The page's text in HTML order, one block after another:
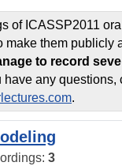
of ICASSP2011
them publicly
to record
any questions,
.
3